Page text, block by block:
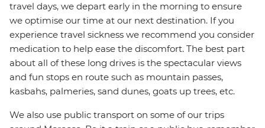
travel days, we depart early in the morning to ensure
we optimise our time at our next destination. If you
experience travel sickness we recommend you consider
medication to help ease the discomfort. The best part
about all of these long drives is the spectacular views
and fun stops en route such as mountain passes,
kasbahs, palmeries, sand dunes, goats up trees, etc.
We also use public transport on some of our trips